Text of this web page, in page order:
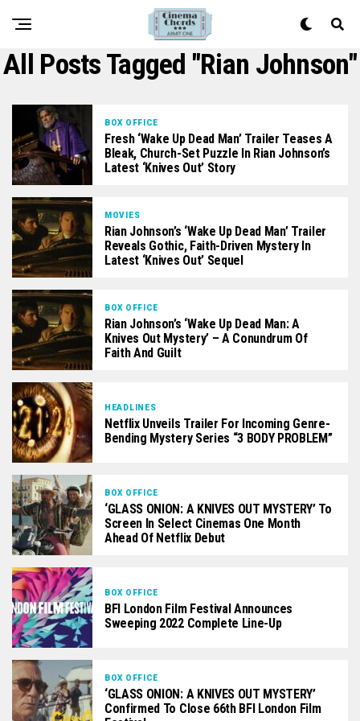
All Posts Tagged "rian Johnson"
BOX OFFICE
Fresh ‘Wake Up Dead Man’ Trailer Teases A
Bleak, Church-Set Puzzle In Rian Johnson’s
Latest ‘Knives Out’ Story
MOVIES
Rian Johnson’s ‘Wake Up Dead Man’ Trailer
Reveals Gothic, Faith-Driven Mystery In
Latest ‘Knives Out’ Sequel
BOX OFFICE
Rian Johnson’s ‘Wake Up Dead Man: A
Knives Out Mystery’ – A Conundrum Of
Faith And Guilt
HEADLINES
Netflix Unveils Trailer For Incoming Genre-
Bending Mystery Series “3 BODY PROBLEM”
BOX OFFICE
‘GLASS ONION: A KNIVES OUT MYSTERY’ To
Screen In Select Cinemas One Month
Ahead Of Netflix Debut
BOX OFFICE
BFI London Film Festival Announces
Sweeping 2022 Complete Line-Up
BOX OFFICE
‘GLASS ONION: A KNIVES OUT MYSTERY’
Confirmed To Close 66th BFI London Film